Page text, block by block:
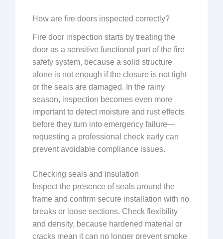
How are fire doors inspected correctly?
Fire door inspection starts by treating the
door as a sensitive functional part of the fire
safety system, because a solid structure
alone is not enough if the closure is not tight
or the seals are damaged. In the rainy
season, inspection becomes even more
important to detect moisture and rust effects
before they turn into emergency failure—
requesting a professional check early can
prevent avoidable compliance issues.
Checking seals and insulation
Inspect the presence of seals around the
frame and confirm secure installation with no
breaks or loose sections. Check flexibility
and density, because hardened material or
cracks mean it can no longer prevent smoke